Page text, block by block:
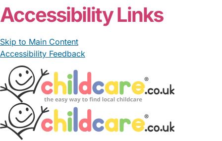
Accessibility Links
Skip to Main Content
Accessibility Feedback